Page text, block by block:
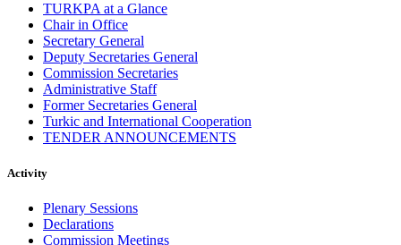
TURKPA at a Glance
Chair in Office
Secretary General
Deputy Secretaries General
Commission Secretaries
Administrative Staff
Former Secretaries General
Turkic and International Cooperation
TENDER ANNOUNCEMENTS
Activity
Plenary Sessions
Declarations
Commission Meetings